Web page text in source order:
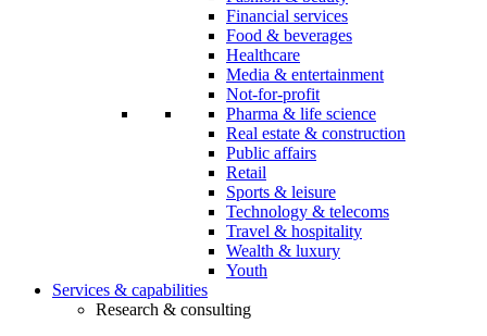
Financial services
Food & beverages
Healthcare
Media & entertainment
Not-for-profit
Pharma & life science
Real estate & construction
Public affairs
Retail
Sports & leisure
Technology & telecoms
Travel & hospitality
Wealth & luxury
Youth
Services & capabilities
Research & consulting